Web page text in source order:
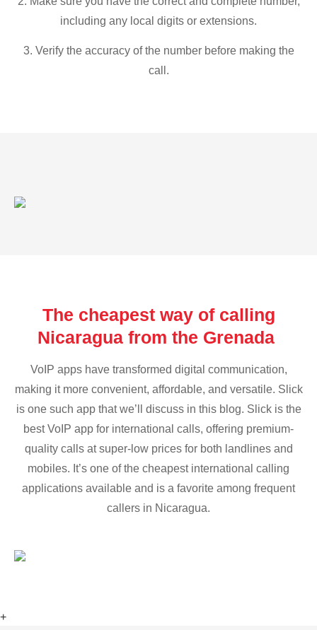
including any local digits or extensions.
3. Verify the accuracy of the number before making the
call.
The cheapest way of calling
Nicaragua from the Grenada
VoIP apps have transformed digital communication,
making it more convenient, affordable, and versatile. Slick
is one such app that we’ll discuss in this blog. Slick is the
best VoIP app for international calls, offering premium-
quality calls at super-low prices for both landlines and
mobiles. It’s one of the cheapest international calling
applications available and is a favorite among frequent
callers in Nicaragua.
+